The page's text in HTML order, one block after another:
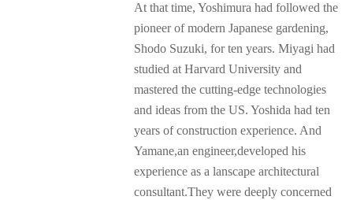
At that time, Yoshimura had followed the
pioneer of modern Japanese gardening,
Shodo Suzuki, for ten years. Miyagi had
studied at Harvard University and
mastered the cutting-edge technologies
and ideas from the US. Yoshida had ten
years of construction experience. And
Yamane,an engineer,developed his
experience as a lanscape architectural
consultant.They were deeply concerned